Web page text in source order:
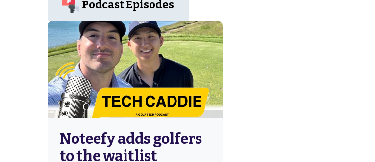
Podcast Episodes
Noteefy adds golfers
to the waitlist